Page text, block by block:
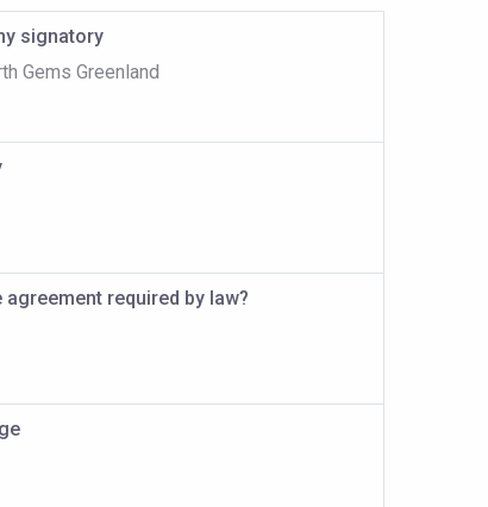
signatory
Gems Greenland
agreement required by law?